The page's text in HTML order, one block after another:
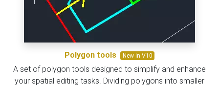
Polygon tools New in V10
A set of polygon tools designed to simplify and enhance
your spatial editing tasks. Dividing polygons into smaller